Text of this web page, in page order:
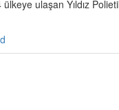
ulaşan Yıldız